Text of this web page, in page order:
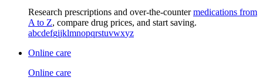
Research prescriptions and over-the-countermedications from
A to Z, compare drug prices, and start saving.
abcdefgijklmnopqrstuvwxyz
Online care
Online care